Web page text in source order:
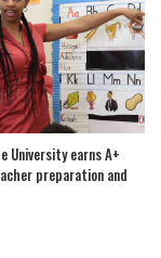
University earns A+
preparation and